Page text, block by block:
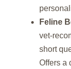
Feline
short
Offers a